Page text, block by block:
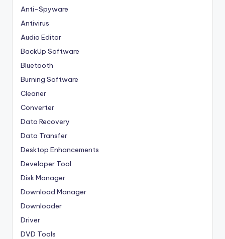
Anti-Spyware
Antivirus
Audio Editor
BackUp Software
Bluetooth
Burning Software
Cleaner
Converter
Data Recovery
Data Transfer
Desktop Enhancements
Developer Tool
Disk Manager
Download Manager
Downloader
Driver
DVD Tools